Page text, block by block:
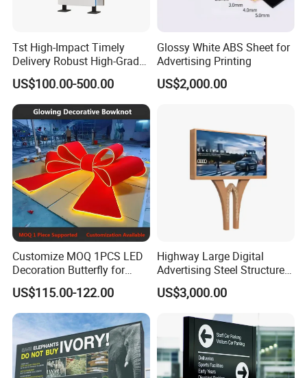
Tst High-Impact Timely
Delivery Robust High-Grade
Totem Sign with CE Certified
US$100.00-500.00
Glossy White ABS Sheet for
Advertising Printing
US$2,000.00
Customize MOQ 1PCS LED
Decoration Butterfly for
Christmas Holiday Event
Topic
US$115.00-122.00
Highway Large Digital
Advertising Steel Structure
for Outdoor LED Screen
Billboard
US$3,000.00